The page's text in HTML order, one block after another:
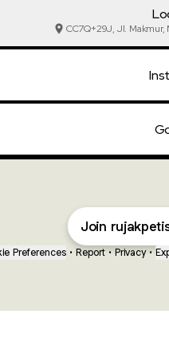
CC7Q+29J, Jl.
Join
Preferences • Report • Privacy •